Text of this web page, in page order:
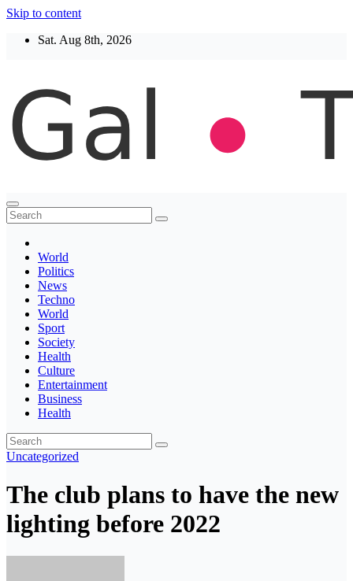
Skip to content
Sat. Aug 8th, 2026
Thegaltimes
News That Matter
World
Politics
News
Techno
World
Sport
Society
Health
Culture
Entertainment
Business
Health
Uncategorized
The club plans to have the new
lighting before 2022